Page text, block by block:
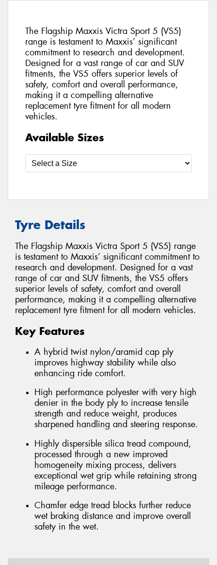
The Flagship Maxxis Victra Sport 5 (VS5)
range is testament to Maxxis’ significant
commitment to research and development.
Designed for a vast range of car and SUV
fitments, the VS5 offers superior levels of
safety, comfort and overall performance,
making it a compelling alternative
replacement tyre fitment for all modern
vehicles.
Available Sizes
Tyre Details
The Flagship Maxxis Victra Sport 5 (VS5) range
is testament to Maxxis’ significant commitment to
research and development. Designed for a vast
range of car and SUV fitments, the VS5 offers
superior levels of safety, comfort and overall
performance, making it a compelling alternative
replacement tyre fitment for all modern vehicles.
Key Features
A hybrid twist nylon/aramid cap ply
improves highway stability while also
enhancing ride comfort.
High performance polyester with very high
denier in the body ply to increase tensile
strength and reduce weight, produces
sharpened handling and steering response.
Highly dispersible silica tread compound,
processed through a new improved
homogeneity mixing process, delivers
exceptional wet grip while retaining strong
mileage performance.
Chamfer edge tread blocks further reduce
wet braking distance and improve overall
safety in the wet.